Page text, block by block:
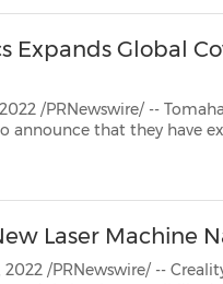
Expands Global
-- Tomahawk
expanded their offering of Kinesis software and
Laser Machine
/PRNewswire/ --